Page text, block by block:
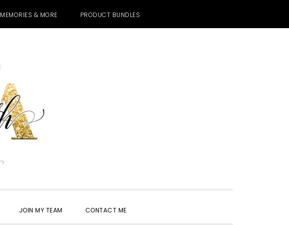
MEMORIES & MORE PRODUCT BUNDLES
JOIN MY TEAM CONTACT ME